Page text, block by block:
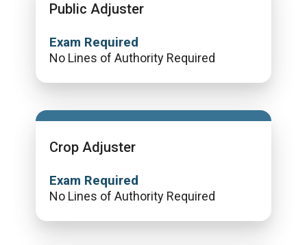
Public Adjuster
Exam Required
No Lines of Authority Required
Crop Adjuster
Exam Required
No Lines of Authority Required